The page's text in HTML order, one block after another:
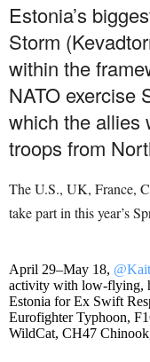
Estonia’s
Storm
within the
NATO exercise
which the allies
troops from
The U.S., UK, France,
take part in this year’s
April 29–May 18,
activity with low-flying,
Estonia for Ex Swift
Eurofighter Typhoon,
WildCat, CH47